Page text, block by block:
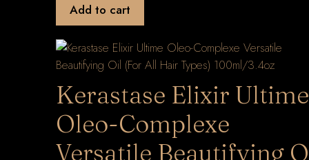
Add to cart
Kerastase Elixir Ultime
Oleo-Complexe
Versatile Beautifying